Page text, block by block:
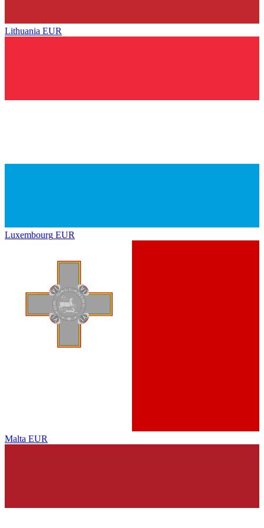
Lithuania EUR
Luxembourg EUR
Malta EUR